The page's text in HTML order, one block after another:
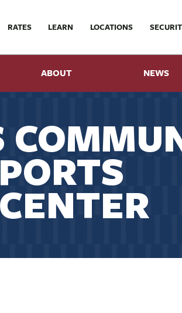
RATES LEARN LOCATIONS
ABOUT NEWS